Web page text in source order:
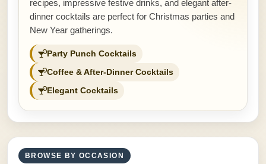
recipes, impressive festive drinks, and elegant after-
dinner cocktails are perfect for Christmas parties and
New Year gatherings.
Party Punch Cocktails
Coffee & After-Dinner Cocktails
Elegant Cocktails
BROWSE BY OCCASION